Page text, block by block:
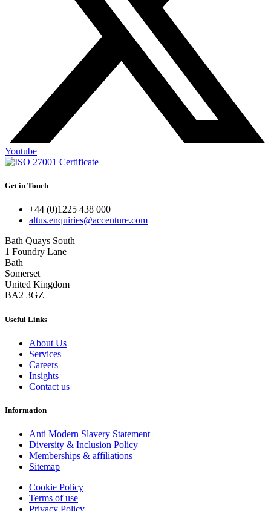
Youtube
Get in Touch
+44 (0)1225 438 000
altus.enquiries@accenture.com
Bath Quays South
1 Foundry Lane
Bath
Somerset
United Kingdom
BA2 3GZ
Useful Links
About Us
Services
Careers
Insights
Contact us
Information
Anti Modern Slavery Statement
Diversity & Inclusion Policy
Memberships & affiliations
Sitemap
Cookie Policy
Terms of use